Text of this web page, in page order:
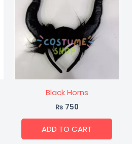
Black Horns
₨ 750
ADD TO CART